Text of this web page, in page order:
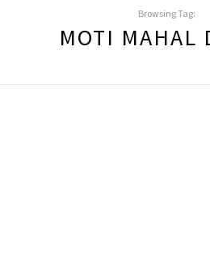
Browsing Tag:
MOTI MAHAL